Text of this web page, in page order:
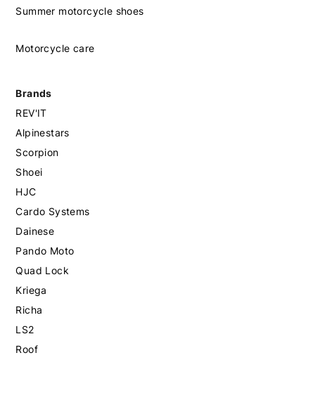
Summer motorcycle shoes
Motorcycle care
Brands
REV'IT
Alpinestars
Scorpion
Shoei
HJC
Cardo Systems
Dainese
Pando Moto
Quad Lock
Kriega
Richa
LS2
Roof